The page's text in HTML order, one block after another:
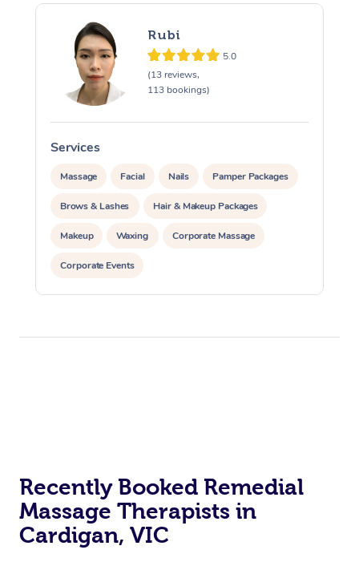
Rubi
5.0
(13 reviews,
113 bookings)
Services
Massage Facial Nails Pamper Packages
Brows & Lashes Hair & Makeup Packages
Makeup Waxing Corporate Massage
Corporate Events
Private Events / Group Packages
Recently Booked Remedial
Massage Therapists in
Cardigan, VIC